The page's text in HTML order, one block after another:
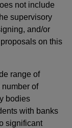
not include
supervisory
and/or
on this
range of
of
bodies
with banks
significant